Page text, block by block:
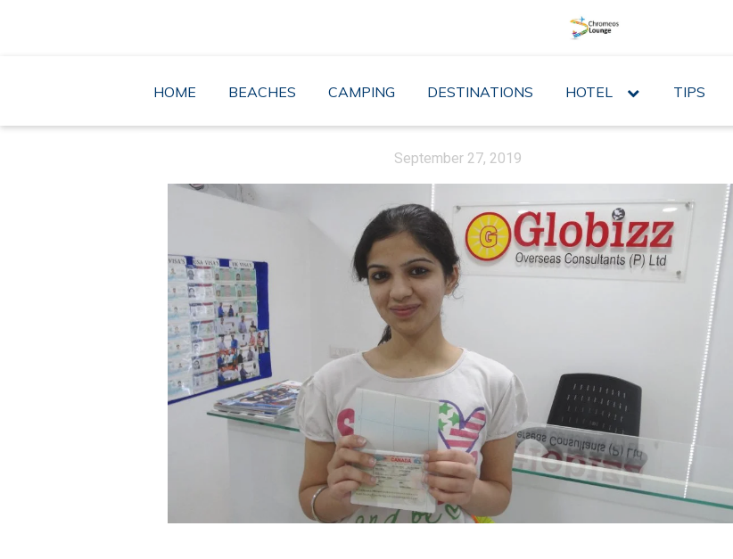
HOME BEACHES CAMPING DESTINATIONS HOTEL
expand
menu
TIPS
September 27, 2019